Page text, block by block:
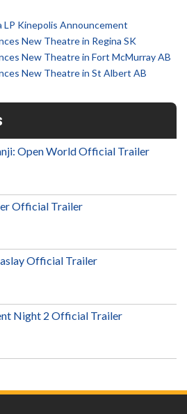
LP Kinepolis Announcement
New Theatre in Regina SK
New Theatre in Fort McMurray AB
New Theatre in St Albert AB
Open World Official Trailer
Official Trailer
Official Trailer
Night 2 Official Trailer